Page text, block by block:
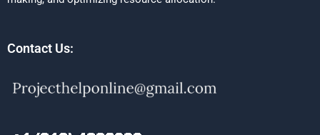
Contact Us: